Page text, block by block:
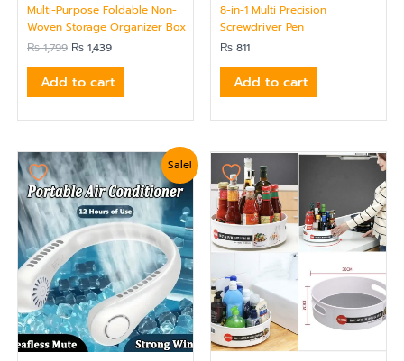
Multi-Purpose Foldable Non-
Woven Storage Organizer Box
₨1,799 ₨ 1,439
Add to cart
8-in-1 Multi Precision
Screwdriver Pen
₨ 811
Add to cart
Sale!
Original
price
was:
₨ 2,400.
Current
price
is:
₨ 2,279.